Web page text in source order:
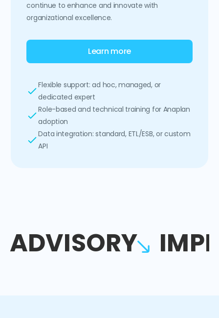
continue to enhance and innovate with
organizational excellence.
Learn more
Flexible support: ad hoc, managed, or
dedicated expert
Role-based and technical training for Anaplan
adoption
Data integration: standard, ETL/ESB, or custom
API
ADVISORY